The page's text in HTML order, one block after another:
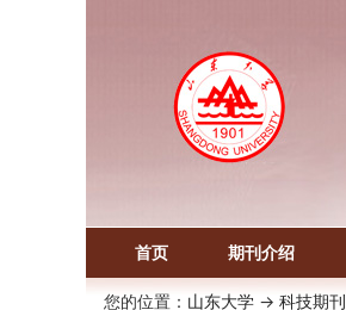
首页 期刊介绍
您的位置： 山东大学 -> 科技期